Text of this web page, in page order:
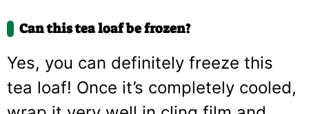
Can this tea loaf be frozen?
Yes, you can definitely freeze this
tea loaf! Once it’s completely cooled,